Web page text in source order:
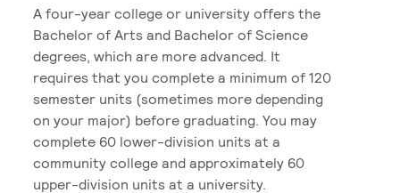
A four-year college or university offers the
Bachelor of Arts and Bachelor of Science
degrees, which are more advanced. It
requires that you complete a minimum of 120
semester units (sometimes more depending
on your major) before graduating. You may
complete 60 lower-division units at a
community college and approximately 60
upper-division units at a university.